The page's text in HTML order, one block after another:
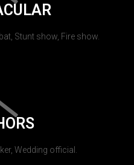
Stunt show, Fire show.
Wedding official.